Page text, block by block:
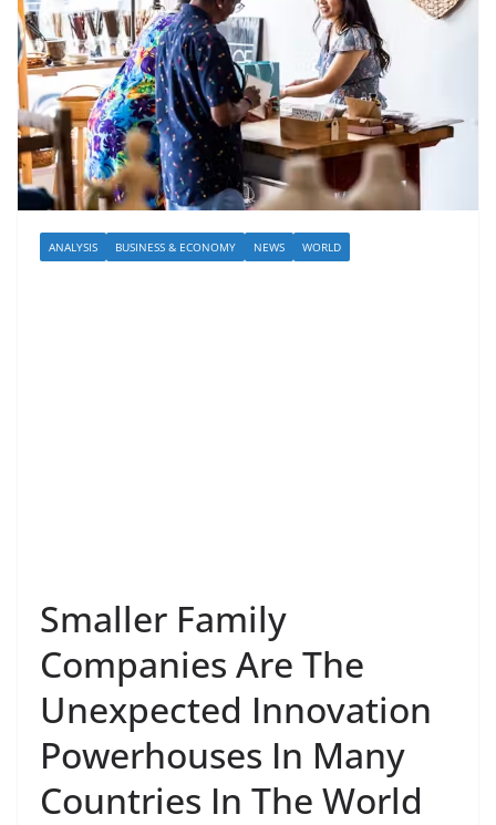
ANALYSIS BUSINESS & ECONOMY NEWS WORLD
Smaller Family
Companies Are The
Unexpected Innovation
Powerhouses In Many
Countries In The World